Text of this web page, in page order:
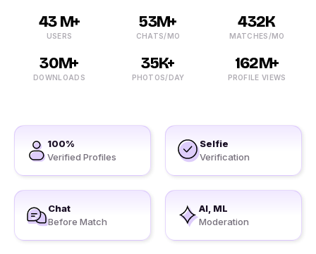
43 M+
USERS
53M+
CHATS/MO
432K
MATCHES/MO
30M+
DOWNLOADS
35K+
PHOTOS/DAY
162M+
PROFILE VIEWS
100%
Verified Profiles
Selfie
Verification
Chat
Before Match
AI, ML
Moderation